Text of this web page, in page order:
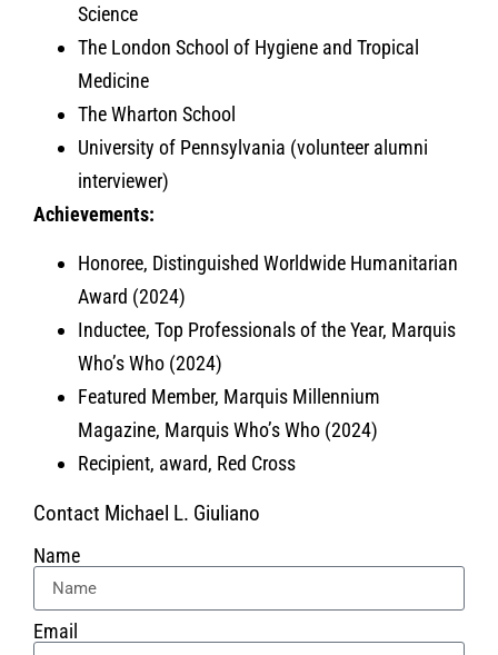
Science
The London School of Hygiene and Tropical
Medicine
The Wharton School
University of Pennsylvania (volunteer alumni
interviewer)
Achievements:
Honoree, Distinguished Worldwide Humanitarian
Award (2024)
Inductee, Top Professionals of the Year, Marquis
Who’s Who (2024)
Featured Member, Marquis Millennium
Magazine, Marquis Who’s Who (2024)
Recipient, award, Red Cross
Contact Michael L. Giuliano
Name
Email